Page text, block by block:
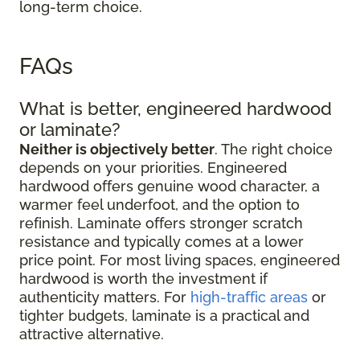
long-term choice.
FAQs
What is better, engineered hardwood
or laminate?
Neither is objectively better. The right choice
depends on your priorities. Engineered
hardwood offers genuine wood character, a
warmer feel underfoot, and the option to
refinish. Laminate offers stronger scratch
resistance and typically comes at a lower
price point. For most living spaces, engineered
hardwood is worth the investment if
authenticity matters. For high-traffic areas or
tighter budgets, laminate is a practical and
attractive alternative.